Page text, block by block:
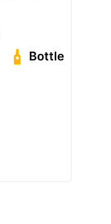
Bottle